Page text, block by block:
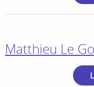
Matthieu Le